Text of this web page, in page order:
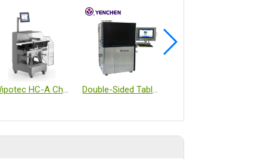
Wipotec HC-A Checkweigher Double-Sided Tablet Inspection Machine